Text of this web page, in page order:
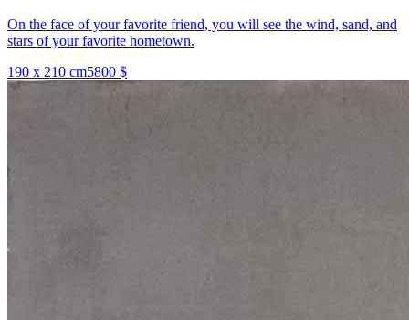
On the face of your favorite friend, you will see the wind, sand, and
stars of your favorite hometown.
190 x 210 cm5800 $